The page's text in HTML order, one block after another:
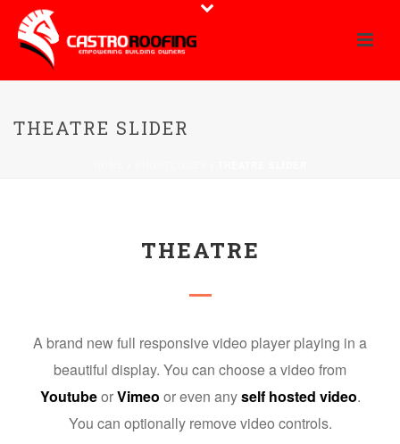
THEATRE SLIDER
THEATRE
A brand new full responsive video player playing in a
beautiful display. You can choose a video from
YoutubeorVimeo or even anyself hosted video.
You can optionally remove video controls.